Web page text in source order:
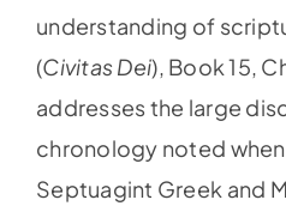
understanding of
(Civitas Dei), Book 15,
addresses the large
chronology noted
Septuagint Greek and